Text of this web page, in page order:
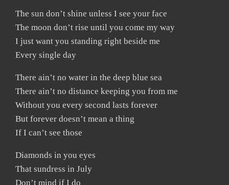
The sun don’t shine unless I see your face
The moon don’t rise until you come my way
I just want you standing right beside me
Every single day
There ain’t no water in the deep blue sea
There ain’t no distance keeping you from me
Without you every second lasts forever
But forever doesn’t mean a thing
If I can’t see those
Diamonds in you eyes
That sundress in July
Don’t mind if I do